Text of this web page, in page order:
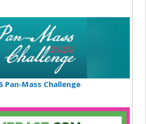
Pan-Mass Challenge